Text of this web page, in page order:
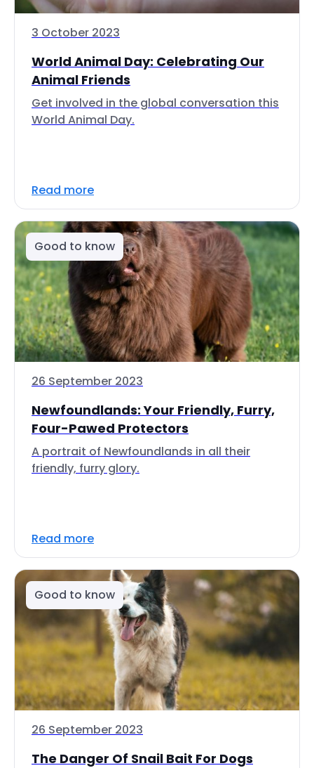
3 October 2023
World Animal Day: Celebrating Our
Animal Friends
Get involved in the global conversation this
World Animal Day.
Read more
Good to know
26 September 2023
Newfoundlands: Your Friendly, Furry,
Four-Pawed Protectors
A portrait of Newfoundlands in all their
friendly, furry glory.
Read more
Good to know
26 September 2023
The Danger Of Snail Bait For Dogs